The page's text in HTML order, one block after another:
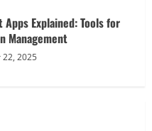
Apps Explained: Tools for
Management
2025